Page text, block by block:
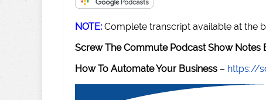
NOTE: Complete transcript available at the
Screw The Commute Podcast Show Notes
How To Automate Your Business – https://